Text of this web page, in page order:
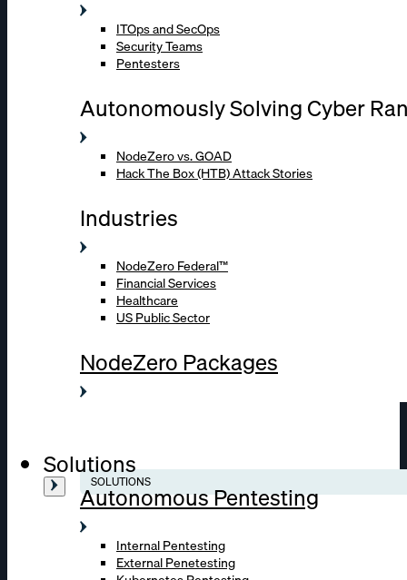
ITOps and SecOps
Security Teams
Pentesters
Autonomously Solving Cyber
NodeZero vs. GOAD
Hack The Box (HTB) Attack Stories
Industries
NodeZero Federal™
Financial Services
Healthcare
US Public Sector
NodeZero Packages
Solutions
SOLUTIONS
Autonomous Pentesting
Internal Pentesting
External Penetesting